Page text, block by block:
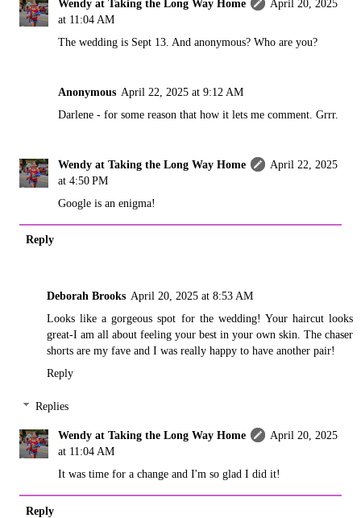
Wendy at Taking the Long Way Home
April 20, 2025
at 11:04 AM
The wedding is Sept 13. And anonymous? Who are you?
Anonymous April 22, 2025 at 9:12 AM
Darlene - for some reason that how it lets me comment. Grrr.
Wendy at Taking the Long Way Home
April 22, 2025
at 4:50 PM
Google is an enigma!
Reply
Deborah Brooks April 20, 2025 at 8:53 AM
Looks like a gorgeous spot for the wedding! Your haircut looks
great-I am all about feeling your best in your own skin. The chaser
shorts are my fave and I was really happy to have another pair!
Reply
Replies
Wendy at Taking the Long Way Home
April 20, 2025
at 11:04 AM
It was time for a change and I'm so glad I did it!
Reply